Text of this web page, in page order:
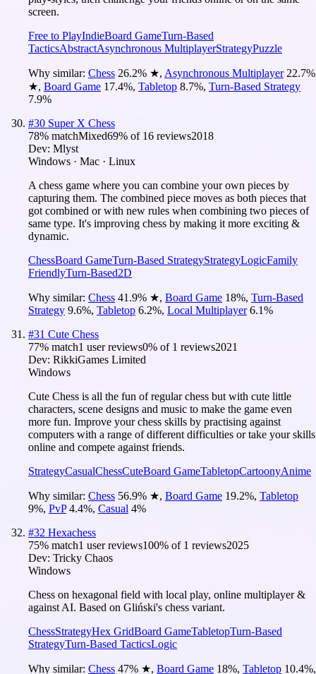
screen.
Free to PlayIndieBoard GameTurn-Based
TacticsAbstractAsynchronous MultiplayerStrategyPuzzle
Why similar: Chess 26.2% ★, Asynchronous Multiplayer 22.7%
★, Board Game 17.4%, Tabletop 8.7%, Turn-Based Strategy
7.9%
#30 Super X Chess
78% matchMixed69% of 16 reviews2018
Dev: Mlyst
Windows · Mac · Linux
A chess game where you can combine your own pieces by
capturing them. The combined piece moves as both pieces that
got combined or with new rules when combining two pieces of
same type. It's improving chess by making it more exciting &
dynamic.
ChessBoard GameTurn-Based StrategyStrategyLogicFamily
FriendlyTurn-Based2D
Why similar: Chess 41.9% ★, Board Game 18%, Turn-Based
Strategy 9.6%, Tabletop 6.2%, Local Multiplayer 6.1%
#31 Cute Chess
77% match1 user reviews0% of 1 reviews2021
Dev: RikkiGames Limited
Windows
Cute Chess is all the fun of regular chess but with cute little
characters, scene designs and music to make the game even
more fun. Improve your chess skills by practising against
computers with a range of different difficulties or take your skills
online and compete against friends.
StrategyCasualChessCuteBoard GameTabletopCartoonyAnime
Why similar: Chess 56.9% ★, Board Game 19.2%, Tabletop
9%, PvP 4.4%, Casual 4%
#32 Hexachess
75% match1 user reviews100% of 1 reviews2025
Dev: Tricky Chaos
Windows
Chess on hexagonal field with local play, online multiplayer &
against AI. Based on Gliński's chess variant.
ChessStrategyHex GridBoard GameTabletopTurn-Based
StrategyTurn-Based TacticsLogic
Why similar: Chess 47% ★, Board Game 18%, Tabletop 10.4%,